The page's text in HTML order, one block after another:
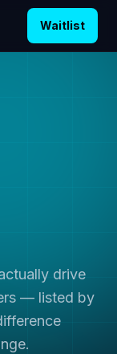
Waitlist
drive
— listed by